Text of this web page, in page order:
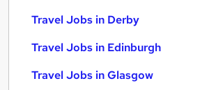
Travel Jobs in Derby
Travel Jobs in Edinburgh
Travel Jobs in Glasgow